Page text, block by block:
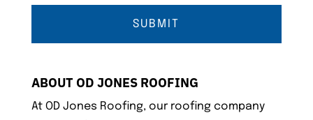
ABOUT OD JONES ROOFING
At OD Jones Roofing, our roofing company